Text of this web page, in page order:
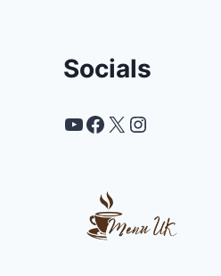
Socials
YouTube
Facebook
X Instagram